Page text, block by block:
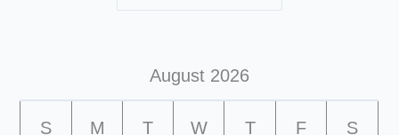
August 2026
S M T W T F S